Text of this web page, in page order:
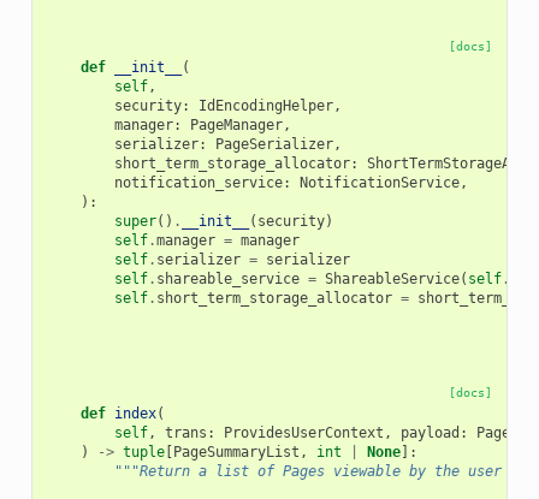
[docs]
def __init__
(
self,
security: IdEncodingHelper,
manager: PageManager,
serializer: PageSerializer,
short_term_storage_allocator:
notification_service: NotificationService,
):
super() . __init__ ( security)
self.manager = manager
self. serializer = serializer
self. shareable_service = ShareableService( self.
self. short_term_storage_allocator =
[docs]
def index(
self, trans : ProvidesUserContext , payload :
)
-> tuple[PageSummaryList , int None]:
"""Return a list of Pages viewable by the user